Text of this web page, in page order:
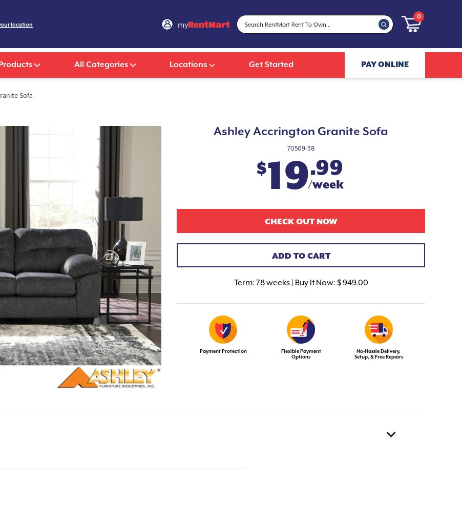
location myRentMart
0
All Categories Locations Get Started PAY ONLINE
Sofa
Ashley Accrington Granite Sofa
70509-38
$19.99
/week
CHECK OUT NOW
ADD TO CART
Term: 78 weeks | Buy It Now: $ 949.00
Payment Protection
Flexible Payment
Options
No-Hassle Delivery,
Setup, & Free Repairs